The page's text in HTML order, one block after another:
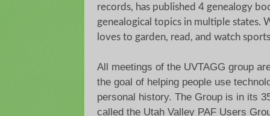
records, has published 4 genealogy
genealogical topics in multiple states.
loves to garden, read, and watch
All meetings of the UVTAGG group
the goal of helping people use
personal history. The Group is in its
called the Utah Valley PAF Users